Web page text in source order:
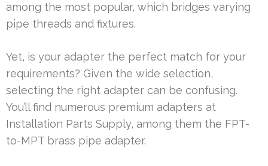
among the most popular, which bridges varying
pipe threads and fixtures.
Yet, is your adapter the perfect match for your
requirements? Given the wide selection,
selecting the right adapter can be confusing.
You’ll find numerous premium adapters at
Installation Parts Supply, among them the FPT-
to-MPT brass pipe adapter.